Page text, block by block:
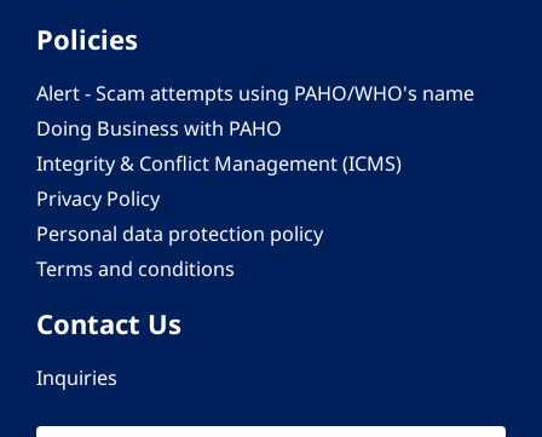
Policies
Alert - Scam attempts using PAHO/WHO's name
Doing Business with PAHO
Integrity & Conflict Management (ICMS)
Privacy Policy
Personal data protection policy
Terms and conditions
Contact Us
Inquiries